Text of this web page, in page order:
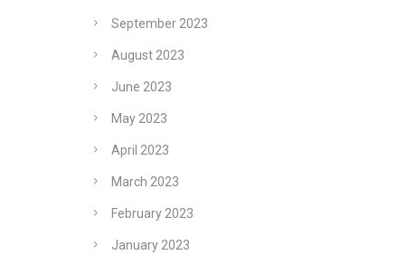
September 2023
August 2023
June 2023
May 2023
April 2023
March 2023
February 2023
January 2023